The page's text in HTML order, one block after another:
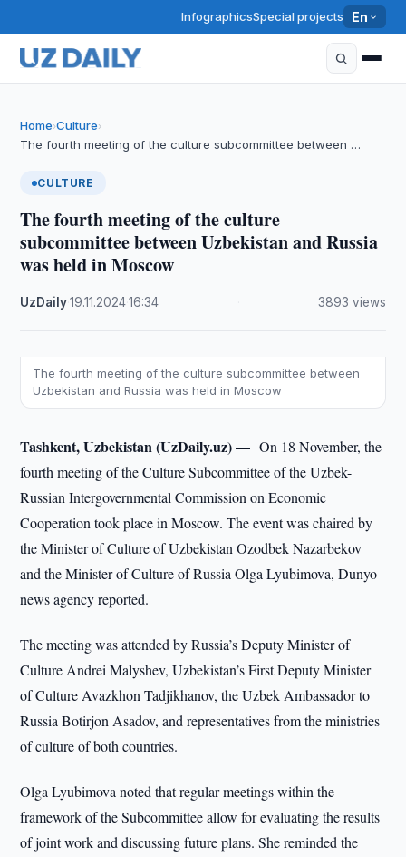
InfographicsSpecial projects En
Home›Culture›
The fourth meeting of the culture subcommittee between …
CULTURE
The fourth meeting of the culture
subcommittee between Uzbekistan and Russia
was held in Moscow
UzDaily·19.11.2024·16:34 3893 views
The fourth meeting of the culture subcommittee between
Uzbekistan and Russia was held in Moscow
Tashkent, Uzbekistan (UzDaily.uz) —On 18 November, the
fourth meeting of the Culture Subcommittee of the Uzbek-
Russian Intergovernmental Commission on Economic
Cooperation took place in Moscow. The event was chaired by
the Minister of Culture of Uzbekistan Ozodbek Nazarbekov
and the Minister of Culture of Russia Olga Lyubimova, Dunyo
news agency reported.
The meeting was attended by Russia’s Deputy Minister of
Culture Andrei Malyshev, Uzbekistan’s First Deputy Minister
of Culture Avazkhon Tadjikhanov, the Uzbek Ambassador to
Russia Botirjon Asadov, and representatives from the ministries
of culture of both countries.
Olga Lyubimova noted that regular meetings within the
framework of the Subcommittee allow for evaluating the results
of joint work and discussing future plans. She reminded the